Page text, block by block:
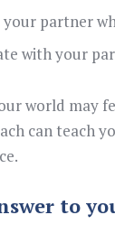
partner
with your
world may
can teach
to